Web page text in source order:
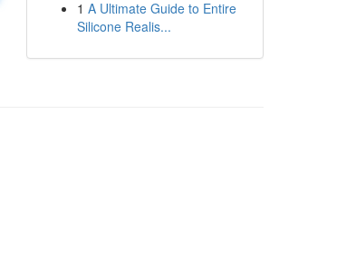
1 A Ultimate Guide to Entire
Silicone Realis...